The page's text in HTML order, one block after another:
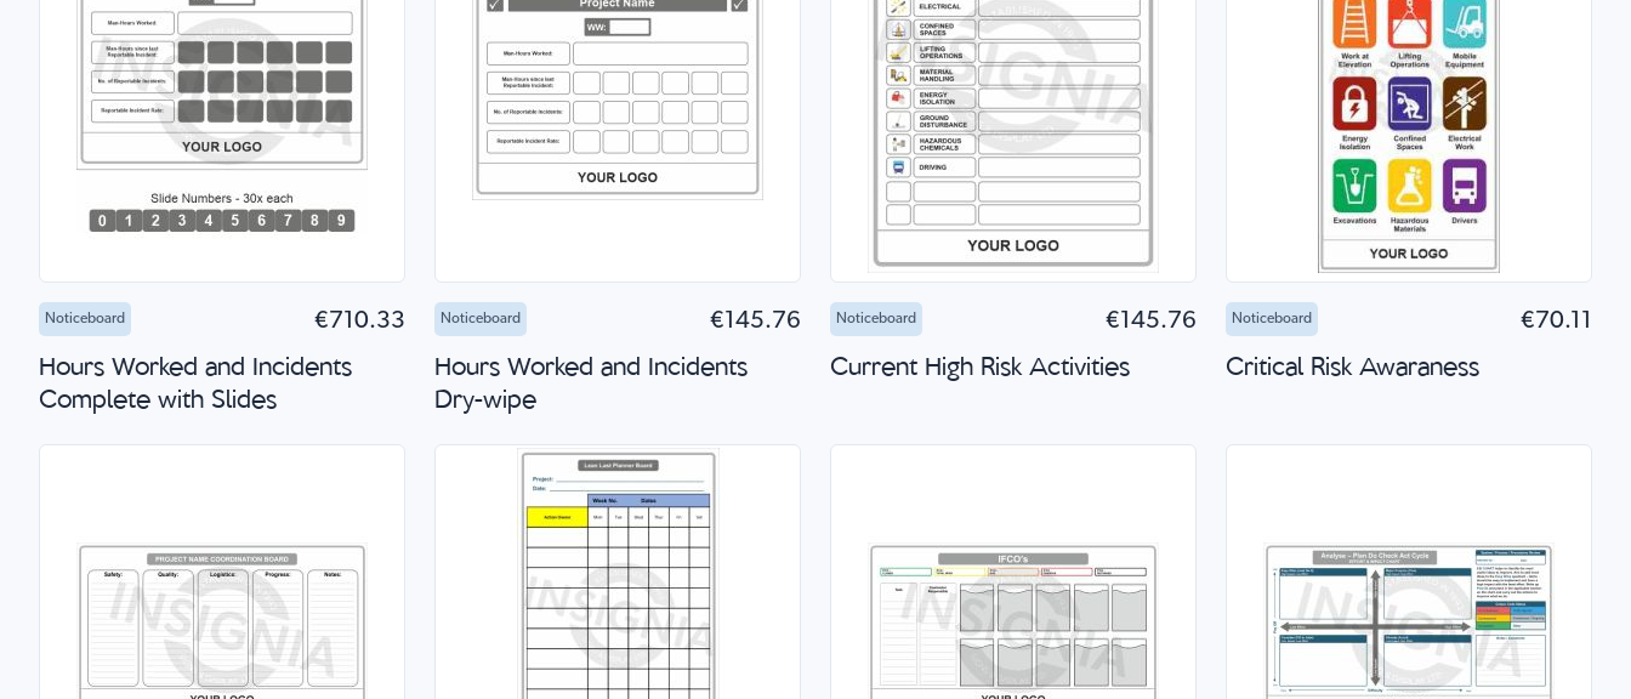
Noticeboard €710.33
Hours Worked and Incidents
Complete with Slides
Noticeboard €145.76
Hours Worked and Incidents
Dry-wipe
Add to Cart Quick Shop
Noticeboard €145.76
Current High Risk Activities
Add to Cart Quick Shop
Noticeboard €70.11
Critical Risk Awaraness